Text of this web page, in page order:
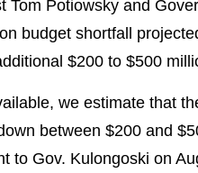
Tom Potiowsky and
budget shortfall
$200 to $500
we estimate that
between $200 and
to Gov. Kulongoski on